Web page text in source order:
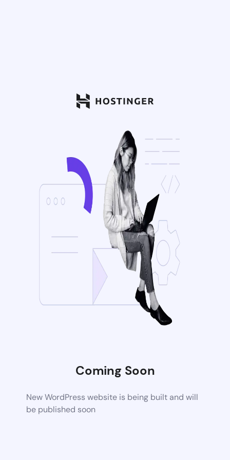
Coming Soon
New WordPress website is being built and will
be published soon